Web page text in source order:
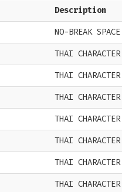
Description
NO-BREAK SPACE
THAI
THAI
THAI
THAI
THAI
THAI
THAI